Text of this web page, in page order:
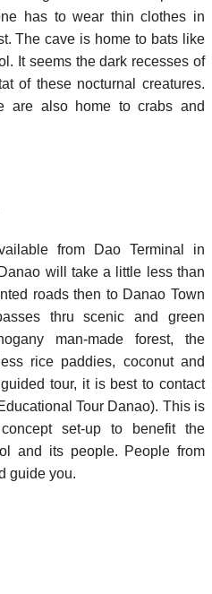
has to wear thin clothes in
The cave is home to bats like
It seems the dark recesses of
of these nocturnal creatures.
are also home to crabs and
from Dao Terminal in
will take a little less than
roads then to Danao Town
thru scenic and green
man-made forest, the
rice paddies, coconut and
tour, it is best to contact
Tour Danao). This is
set-up to benefit the
and its people. People from
guide you.